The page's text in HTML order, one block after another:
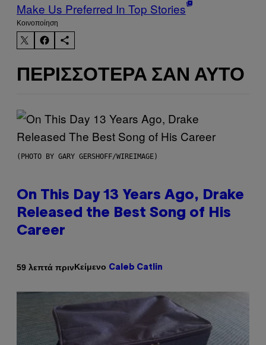
Make Us Preferred In Top Stories
Kοινοποίηση
ΠΕΡΙΣΣΌΤΕΡΑ ΣΑΝ ΑΥΤΌ
(PHOTO BY GARY GERSHOFF/WIREIMAGE)
On This Day 13 Years Ago, Drake
Released the Best Song of His
Career
59 λεπτά πρινΚείμενο Caleb Catlin